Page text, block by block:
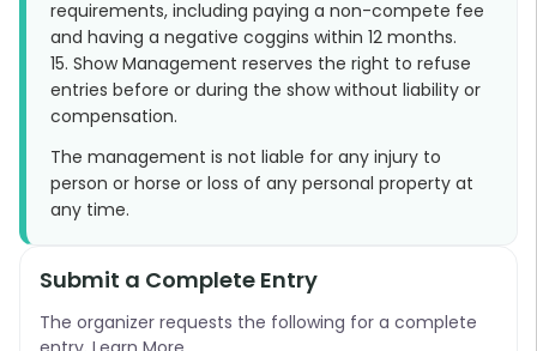
requirements, including paying a non-compete fee
and having a negative coggins within 12 months.
15. Show Management reserves the right to refuse
entries before or during the show without liability or
compensation.
The management is not liable for any injury to
person or horse or loss of any personal property at
any time.
Submit a Complete Entry
The organizer requests the following for a complete